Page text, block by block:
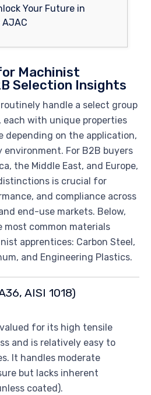
Machinist
Selection Insights
handle a select group
with unique properties
depending on the application,
For B2B buyers
the Middle East, and Europe,
is crucial for
and compliance across
end-use markets. Below,
common materials
apprentices: Carbon Steel,
and Engineering Plastics.
AISI 1018)
for its high tensile
and is relatively easy to
It handles moderate
but lacks inherent
coated).